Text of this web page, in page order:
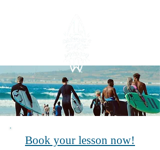
Book your lesson now!